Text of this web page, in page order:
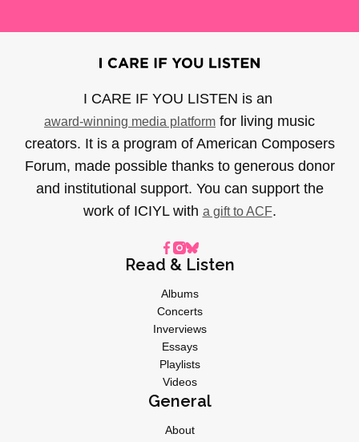
I CARE IF YOU LISTEN is an
award-winning media platform for living music
creators. It is a program of American Composers
Forum, made possible thanks to generous donor
and institutional support. You can support the
work of ICIYL with a gift to ACF.
Read & Listen
Albums
Concerts
Inverviews
Essays
Playlists
Videos
General
About